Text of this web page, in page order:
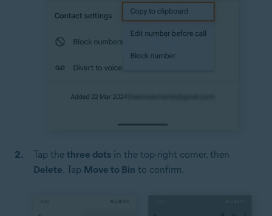
Tap the three dots in the top-right corner, then
Delete. Tap Move to Bin to confirm.